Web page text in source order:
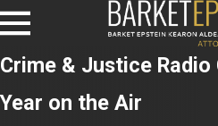
Crime & Justice Radio
Year on the Air